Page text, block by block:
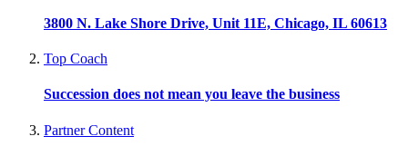
3800 N. Lake Shore Drive, Unit 11E, Chicago, IL 60613
Top Coach
Succession does not mean you leave the business
Partner Content